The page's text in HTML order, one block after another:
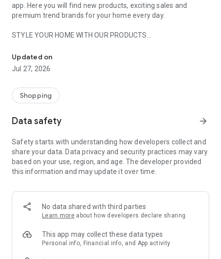
app. Here you will find new products, exciting sales and
premium trend brands for your home every day.
STYLE YOUR HOME WITH OUR PRODUCTS
- Permanent range for every interior design style and every
season
- Exclusive home stories from well-known celebrities,
- Shop the looks and live beautiful!
- New (exclusive) home & living products every week
- Exclusive product selection for your home – furniture,
decoration, lamps, textiles
SECURE AND UNCOMPLICATED PAYMENT
or on account
- Our customer service is always available to help you and
answer your questions
- Simple and practical delivery tracking through our Westwing
Delivery Service
Updated on
Jul 27, 2026
Shopping
Data safety arrow_forward
Safety starts with understanding how developers collect and
share your data. Data privacy and security practices may vary
based on your use, region, and age. The developer provided
this information and may update it over time.
No data shared with third parties
Learn more about how developers declare sharing
This app may collect these data types
Personal info, Financial info, and App activity